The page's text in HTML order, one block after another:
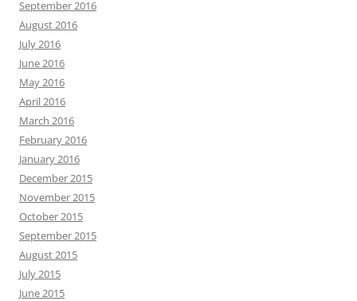
September 2016
August 2016
July 2016
June 2016
May 2016
April 2016
March 2016
February 2016
January 2016
December 2015
November 2015
October 2015
September 2015
August 2015
July 2015
June 2015